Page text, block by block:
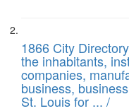
1866 City
the inhabitants,
companies,
business,
St. Louis for ... /